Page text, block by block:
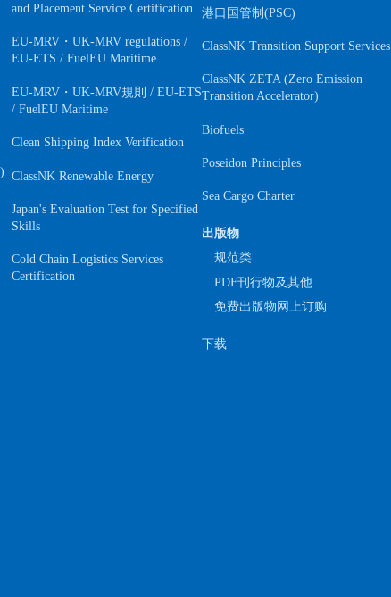
and Placement Service Certification
EU-MRV・UK-MRV regulations /
EU-ETS / FuelEU Maritime
EU-MRV・UK-MRV規則 / EU-ETS
/ FuelEU Maritime
Clean Shipping Index Verification
ClassNK Renewable Energy
Japan's Evaluation Test for Specified
Skills
Cold Chain Logistics Services
Certification
港口国管制(PSC)
ClassNK Transition Support Services
ClassNK ZETA (Zero Emission
Transition Accelerator)
Biofuels
Poseidon Principles
Sea Cargo Charter
出版物
规范类
PDF刊行物及其他
免费出版物网上订购
下载